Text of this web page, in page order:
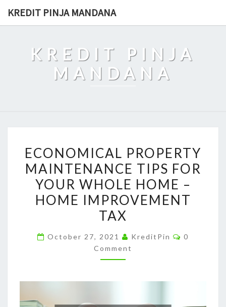
KREDIT PINJA MANDANA
KREDIT PINJA
MANDANA
PROPERTY
MAINTENANCE
TIPS
FOR
YOUR
WHOLE
HOME
–
ECONOMICAL PROPERTY
MAINTENANCE TIPS FOR
YOUR WHOLE HOME –
HOME IMPROVEMENT
TAX
October 27, 2021 KreditPin Comments
0
Comment